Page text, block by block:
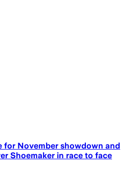
for November showdown and
Shoemaker in race to face